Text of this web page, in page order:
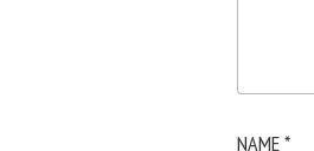
NAME*